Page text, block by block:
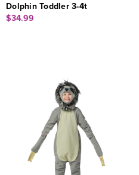
Dolphin Toddler 3-4t
$34.99